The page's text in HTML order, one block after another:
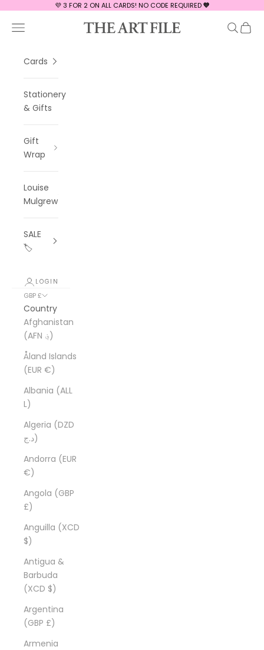
Skip to content💜 3 FOR 2 ON ALL CARDS! NO CODE REQUIRED💜
The Art File
Navigation menu Search
Cart
Cards
Stationery
& Gifts
Gift
Wrap
Louise
Mulgrew
SALE
🏷️
LOGIN
GBP £
Country
Afghanistan
(AFN ؋)
Åland Islands
(EUR €)
Albania (ALL
L)
Algeria (DZD
د.ج)
Andorra (EUR
€)
Angola (GBP
£)
Anguilla (XCD
$)
Antigua &
Barbuda
(XCD $)
Argentina
(GBP £)
Armenia